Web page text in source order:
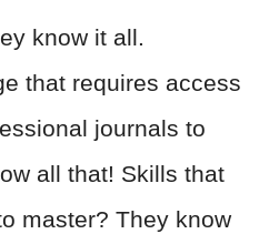
know it all.
that requires access
journals to
all that! Skills that
master? They know